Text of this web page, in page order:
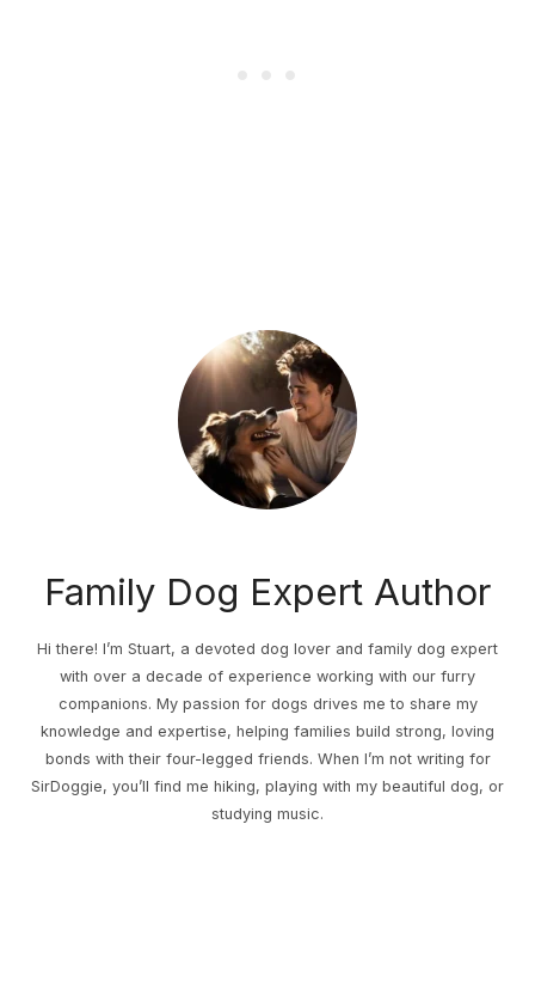
Family Dog Expert Author
Hi there! I’m Stuart, a devoted dog lover and family dog expert
with over a decade of experience working with our furry
companions. My passion for dogs drives me to share my
knowledge and expertise, helping families build strong, loving
bonds with their four-legged friends. When I’m not writing for
SirDoggie, you’ll find me hiking, playing with my beautiful dog, or
studying music.